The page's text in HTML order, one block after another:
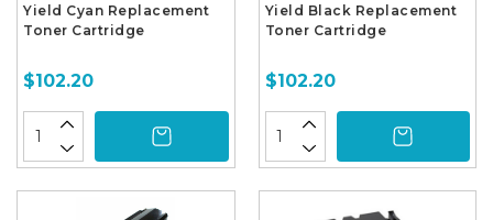
Yield Cyan Replacement
Toner Cartridge
$102.20
Yield Black Replacement
Toner Cartridge
$102.20